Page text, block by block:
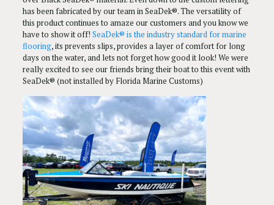
has been fabricated by our team in SeaDek®. The versatility of
this product continues to amaze our customers and you know we
have to show it off! SeaDek® is the industry standard for marine
flooring, its prevents slips, provides a layer of comfort for long
days on the water, and lets not forget how good it look! We were
really excited to see our friends bring their boat to this event with
SeaDek® (not installed by Florida Marine Customs)